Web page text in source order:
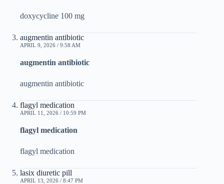
doxycycline 100 mg
augmentin antibiotic
APRIL 9, 2026 / 9:58 AM
augmentin antibiotic
augmentin antibiotic
flagyl medication
APRIL 11, 2026 / 10:59 PM
flagyl medication
flagyl medication
lasix diuretic pill
APRIL 13, 2026 / 8:47 PM